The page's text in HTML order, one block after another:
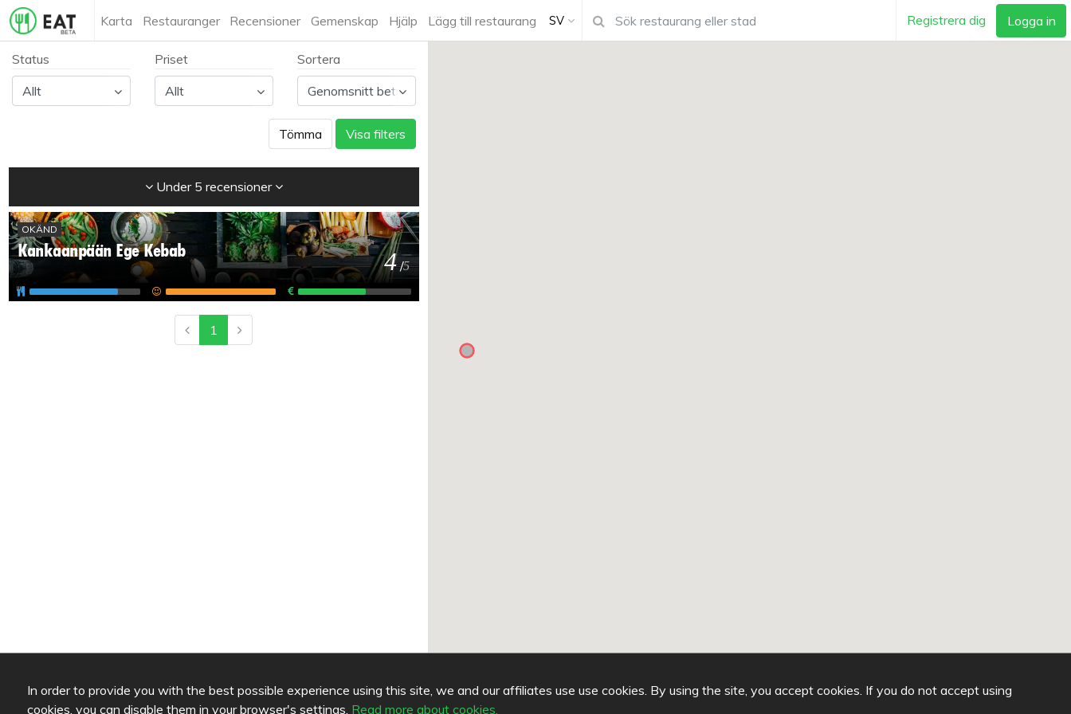
Karta Restauranger Recensioner Gemenskap Hjälp Lägg till restaurang SV Registrera dig Logga in
In order to provide you with the best possible experience using this site, we and our affiliates use use cookies. By using the site, you accept cookies. If you do not accept using
cookies, you can disable them in your browser's settings. Read more about cookies.
Status Priset Sortera
Tömma Visa filters
Under 5 recensioner
OKÄND
Kankaanpään Ege Kebab 4 /5
1